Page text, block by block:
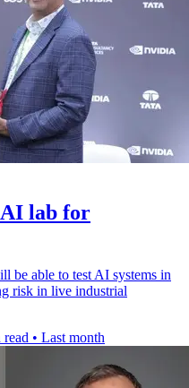
AI lab for
be able to test AI systems in
risk in live industrial
• Last month